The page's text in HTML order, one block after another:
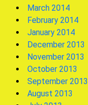
March 2014
February 2014
January 2014
December 2013
November 2013
October 2013
September 2013
August 2013